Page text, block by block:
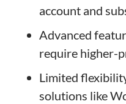
account and
Advanced
require higher-
Limited
solutions like